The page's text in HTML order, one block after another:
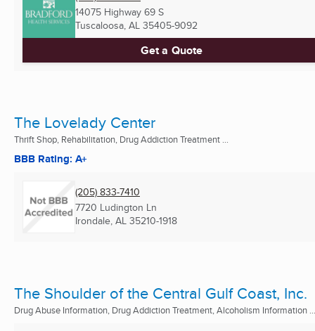
14075 Highway 69 S
Tuscaloosa, AL 35405-9092
Get a Quote
The Lovelady Center
Thrift Shop, Rehabilitation, Drug Addiction Treatment ...
BBB Rating: A+
(205) 833-7410
7720 Ludington Ln
Irondale, AL 35210-1918
The Shoulder of the Central Gulf Coast, Inc.
Drug Abuse Information, Drug Addiction Treatment, Alcoholism Information ...